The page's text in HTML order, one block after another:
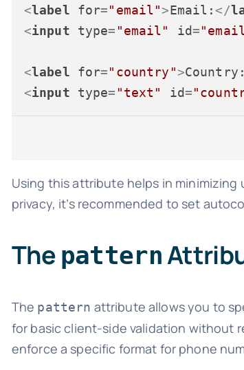
<label for="email">Email:</
<input type= "email" id=
<label for="country">
<input type= "text" id=
Using this attribute helps in
privacy, it’s recommended to set
The pattern
The pattern attribute allows you to
for basic client-side validation without
enforce a specific format for phone